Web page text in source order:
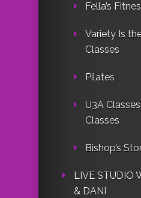
Fella’s
Variety Is
Classes
Pilates
U3A
Classes
Bishop’s
LIVE STUDIO
& DANI